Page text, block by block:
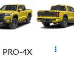
PRO-4X